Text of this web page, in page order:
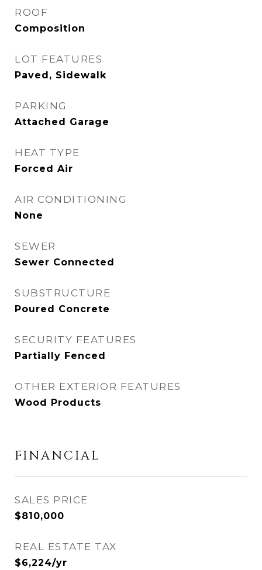
ROOF
Composition
LOT FEATURES
Paved, Sidewalk
PARKING
Attached Garage
HEAT TYPE
Forced Air
AIR CONDITIONING
None
SEWER
Sewer Connected
SUBSTRUCTURE
Poured Concrete
SECURITY FEATURES
Partially Fenced
OTHER EXTERIOR FEATURES
Wood Products
FINANCIAL
SALES PRICE
$810,000
REAL ESTATE TAX
$6,224/yr